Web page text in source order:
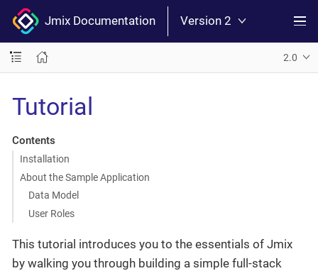
Jmix Documentation Version 2
2.0
Tutorial
Contents
Installation
About the Sample Application
Data Model
User Roles
This tutorial introduces you to the essentials of Jmix
by walking you through building a simple full-stack